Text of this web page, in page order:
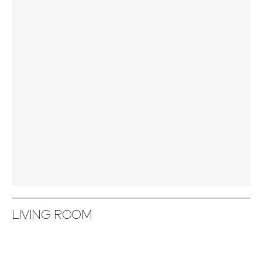
LIVING ROOM